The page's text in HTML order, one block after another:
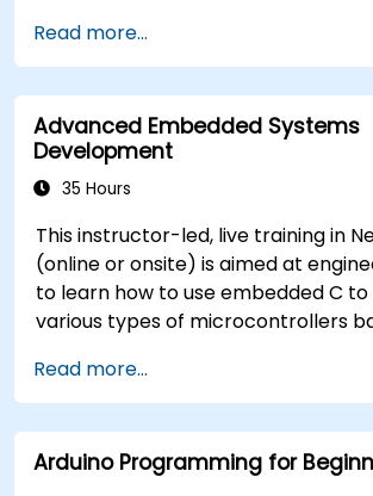
Read more...
Advanced Embedded Systems
Development
35 Hours
This instructor-led, live training in
(online or onsite) is aimed at
to learn how to use embedded C
various types of microcontrollers
CORTEX M-3, and ARM9).
Read more...
Arduino Programming for